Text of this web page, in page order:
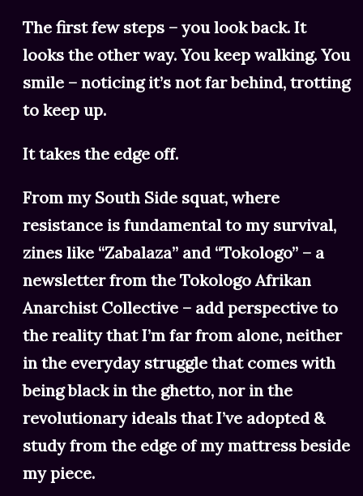
The first few steps – you look back. It
looks the other way. You keep walking. You
smile – noticing it’s not far behind, trotting
to keep up.
It takes the edge off.
From my South Side squat, where
resistance is fundamental to my survival,
zines like “Zabalaza” and “Tokologo” – a
newsletter from the Tokologo Afrikan
Anarchist Collective – add perspective to
the reality that I’m far from alone, neither
in the everyday struggle that comes with
being black in the ghetto, nor in the
revolutionary ideals that I’ve adopted &
study from the edge of my mattress beside
my piece.